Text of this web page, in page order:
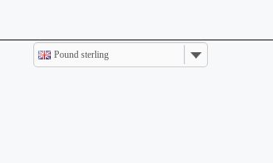
Pound sterling